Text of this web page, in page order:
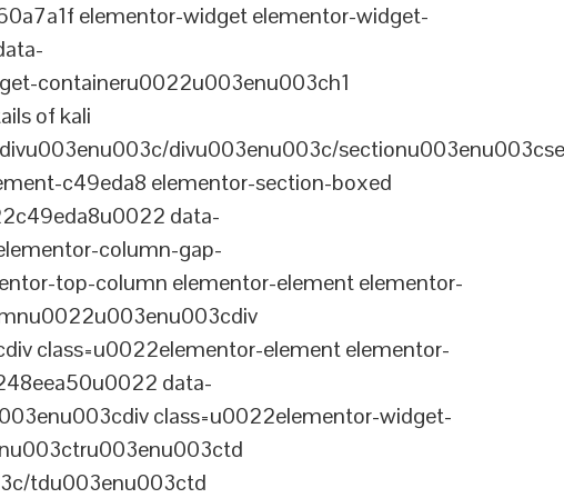
elementor-widget elementor-widget-
containeru0022u003enu003ch1
of kali
divu003enu003c/
c49eda8 elementor-section-boxed
data-
column-gap-
top-column elementor-element elementor-
class=u0022elementor-element elementor-
data-
class=u0022elementor-widget-
tdu003enu003ctd